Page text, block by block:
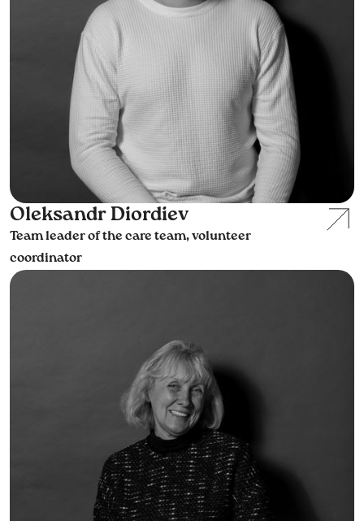
Oleksandr Diordiev
Team leader of the care team, volunteer
coordinator